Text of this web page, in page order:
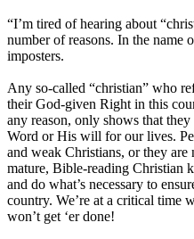
“I’m tired of hearing about
number of reasons. In the name
imposters.
Any so-called “christian” who
their God-given Right in this
any reason, only shows that
Word or His will for our lives.
and weak Christians, or they
mature, Bible-reading Christian
and do what’s necessary to
country. We’re at a critical time
won’t get ‘er done!